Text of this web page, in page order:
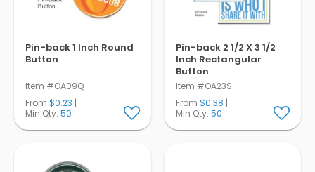
Pin-back 1 Inch Round
Button
Item #OA09Q
From $0.23 |
Min Qty. 50
Pin-back 2 1/2 X 3 1/2
Inch Rectangular
Button
Item #OA23S
From $0.38 |
Min Qty. 50